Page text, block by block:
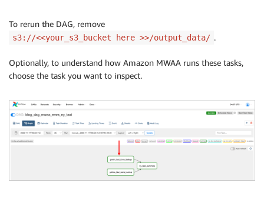
To rerun the DAG, remove
s3://<<your_s3_bucket here >>/output_data/ .
Optionally, to understand how Amazon MWAA runs these tasks,
choose the task you want to inspect.